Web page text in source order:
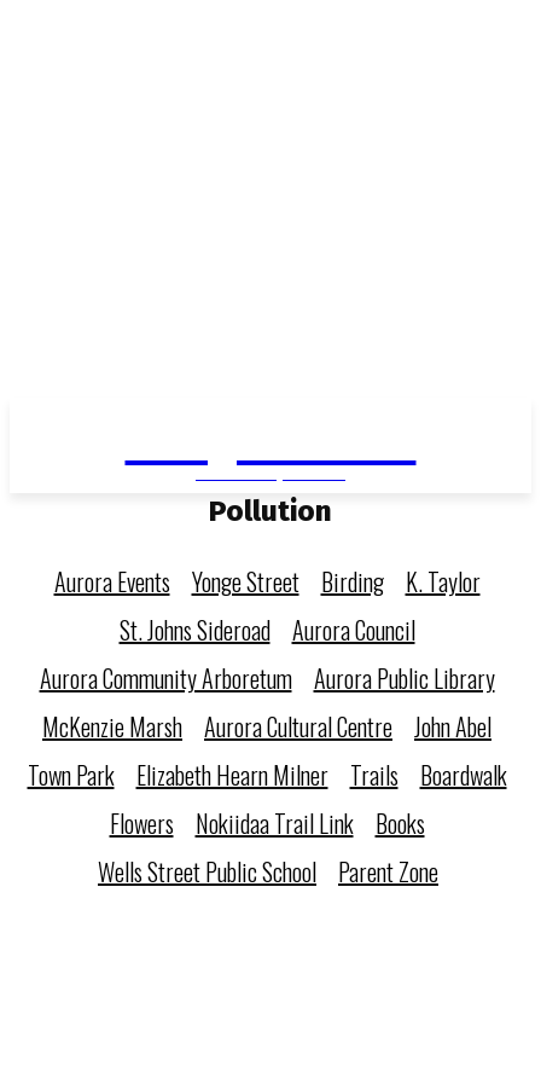
Pollution
Aurora Events Yonge Street Birding
K. Taylor
St. Johns Sideroad
Aurora Council
Aurora Community Arboretum
Aurora Public Library
McKenzie Marsh Aurora Cultural Centre John Abel
Town Park
Elizabeth Hearn Milner Trails
Boardwalk
Flowers
Nokiidaa Trail Link
Books
Wells Street Public School
Parent Zone